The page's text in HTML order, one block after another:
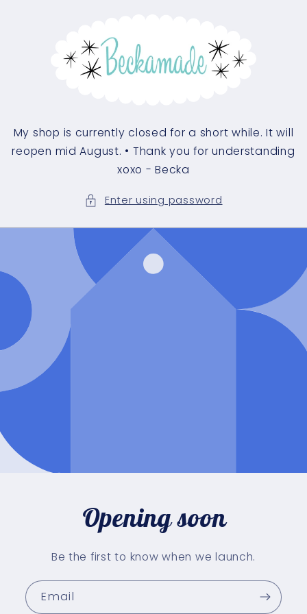
My shop is currently closed for a short while. It will
reopen mid August. • Thank you for understanding
xoxo - Becka
Enter using password
Opening soon
Be the first to know when we launch.
Email